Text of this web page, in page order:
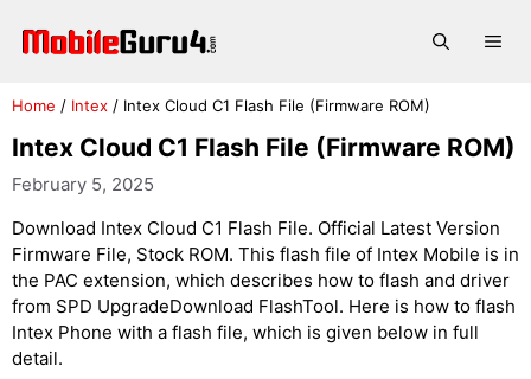
Home / Intex / Intex Cloud C1 Flash File (Firmware ROM)
Intex Cloud C1 Flash File (Firmware ROM)
February 5, 2025
Download Intex Cloud C1 Flash File. Official Latest Version
Firmware File, Stock ROM. This flash file of Intex Mobile is in
the PAC extension, which describes how to flash and driver
from SPD UpgradeDownload FlashTool. Here is how to flash
Intex Phone with a flash file, which is given below in full
detail.